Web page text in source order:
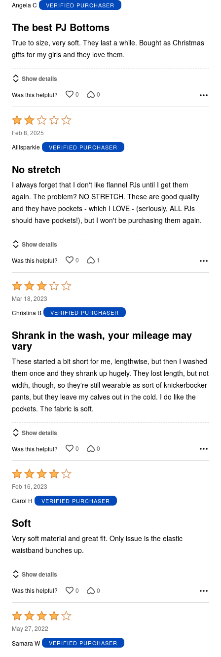
5
Angela C VERIFIED PURCHASER
The best PJ Bottoms
True to size, very soft. They last a while. Bought as Christmas
gifts for my girls and they love them.
Show details
Was this helpful? 0 0
Rated
2
out
5
Feb 8, 2025
Alilsparkle
VERIFIED PURCHASER
No stretch
I always forget that I don't like flannel PJs until I get them
again. The problem? NO STRETCH. These are good quality
and they have pockets - which I LOVE - (seriously, ALL PJs
should have pockets!), but I won't be purchasing them again.
Show details
Was this helpful? 0 1
Rated
3
out
5
Mar 18, 2023
Christina B
VERIFIED PURCHASER
Shrank in the wash, your mileage may
vary
These started a bit short for me, lengthwise, but then I washed
them once and they shrank up hugely. They lost length, but not
width, though, so they're still wearable as sort of knickerbocker
pants, but they leave my calves out in the cold. I do like the
pockets. The fabric is soft.
Show details
Was this helpful? 0 0
Rated
4
out
5
Feb 16, 2023
Carol H
VERIFIED PURCHASER
Soft
Very soft material and great fit. Only issue is the elastic
waistband bunches up.
Show details
Was this helpful? 0 0
Rated
4
out
May 27, 2022
Samara W
VERIFIED PURCHASER